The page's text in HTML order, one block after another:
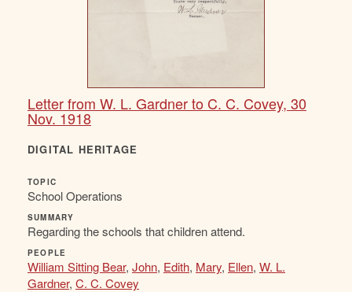
Letter from W. L. Gardner to C. C. Covey, 30
Nov. 1918
DIGITAL HERITAGE
TOPIC
School Operations
SUMMARY
Regarding the schools that children attend.
PEOPLE
William Sitting Bear, John, Edith, Mary, Ellen, W. L.
Gardner, C. C. Covey